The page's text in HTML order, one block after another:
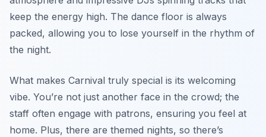
keep the energy high. The dance floor is always
packed, allowing you to lose yourself in the rhythm of
the night.
What makes Carnival truly special is its welcoming
vibe. You’re not just another face in the crowd; the
staff often engage with patrons, ensuring you feel at
home. Plus, there are themed nights, so there’s